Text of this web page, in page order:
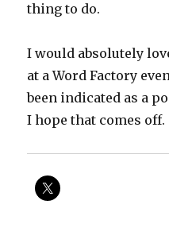
thing to do.
I would absolutely
at a Word Factory
been indicated as a
I hope that comes off.